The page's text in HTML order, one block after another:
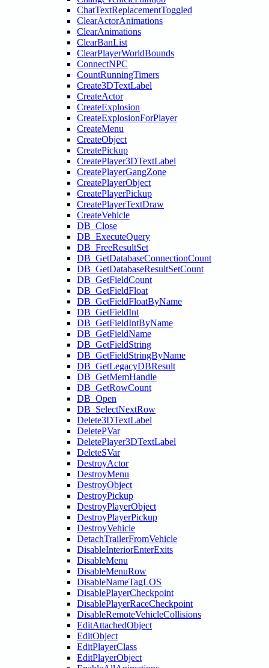
ChatTextReplacementToggled
ClearActorAnimations
ClearAnimations
ClearBanList
ClearPlayerWorldBounds
ConnectNPC
CountRunningTimers
Create3DTextLabel
CreateActor
CreateExplosion
CreateExplosionForPlayer
CreateMenu
CreateObject
CreatePickup
CreatePlayer3DTextLabel
CreatePlayerGangZone
CreatePlayerObject
CreatePlayerPickup
CreatePlayerTextDraw
CreateVehicle
DB_Close
DB_ExecuteQuery
DB_FreeResultSet
DB_GetDatabaseConnectionCount
DB_GetDatabaseResultSetCount
DB_GetFieldCount
DB_GetFieldFloat
DB_GetFieldFloatByName
DB_GetFieldInt
DB_GetFieldIntByName
DB_GetFieldName
DB_GetFieldString
DB_GetFieldStringByName
DB_GetLegacyDBResult
DB_GetMemHandle
DB_GetRowCount
DB_Open
DB_SelectNextRow
Delete3DTextLabel
DeletePVar
DeletePlayer3DTextLabel
DeleteSVar
DestroyActor
DestroyMenu
DestroyObject
DestroyPickup
DestroyPlayerObject
DestroyPlayerPickup
DestroyVehicle
DetachTrailerFromVehicle
DisableInteriorEnterExits
DisableMenu
DisableMenuRow
DisableNameTagLOS
DisablePlayerCheckpoint
DisablePlayerRaceCheckpoint
DisableRemoteVehicleCollisions
EditAttachedObject
EditObject
EditPlayerClass
EditPlayerObject